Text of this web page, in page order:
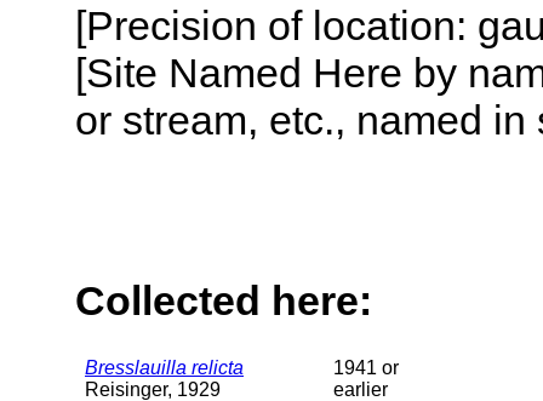
[Precision of location:
[Site Named Here by
or stream, etc., named
Collected here:
Bresslauilla relicta
Reisinger, 1929
1941 or
earlier